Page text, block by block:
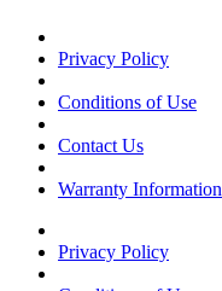
Privacy Policy
Conditions of Use
Contact Us
Warranty Information
Privacy Policy